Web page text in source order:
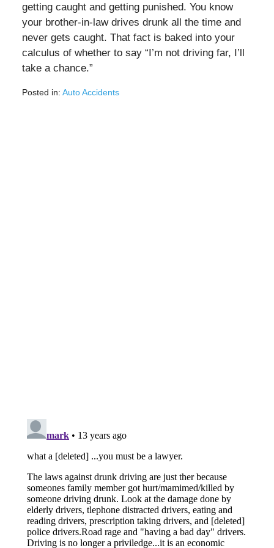
getting caught and getting punished. You know
your brother-in-law drives drunk all the time and
never gets caught. That fact is baked into your
calculus of whether to say “I’m not driving far, I’ll
take a chance.”
Posted in: Auto Accidents